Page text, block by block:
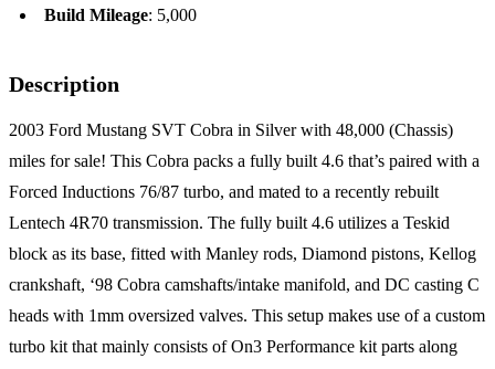
Build Mileage: 5,000
Description
2003 Ford Mustang SVT Cobra in Silver with 48,000 (Chassis)
miles for sale! This Cobra packs a fully built 4.6 that’s paired with a
Forced Inductions 76/87 turbo, and mated to a recently rebuilt
Lentech 4R70 transmission. The fully built 4.6 utilizes a Teskid
block as its base, fitted with Manley rods, Diamond pistons, Kellog
crankshaft, ‘98 Cobra camshafts/intake manifold, and DC casting C
heads with 1mm oversized valves. This setup makes use of a custom
turbo kit that mainly consists of On3 Performance kit parts along